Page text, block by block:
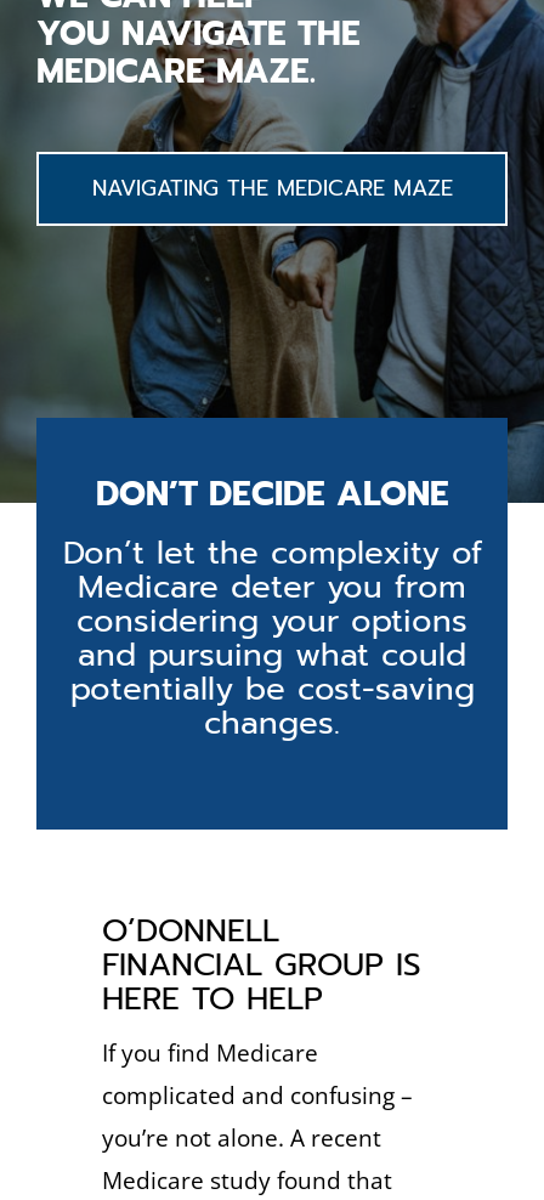
YOU NAVIGATE THE
MEDICARE MAZE.
NAVIGATING THE MEDICARE MAZE
DON’T DECIDE ALONE
Don’t let the complexity of
Medicare deter you from
considering your options
and pursuing what could
potentially be cost-saving
changes.
O’DONNELL
FINANCIAL GROUP IS
HERE TO HELP
If you find Medicare
complicated and confusing –
you’re not alone. A recent
Medicare study found that